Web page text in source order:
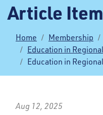
Article Item
Home Membership
Education in
Education in
Aug 12, 2025